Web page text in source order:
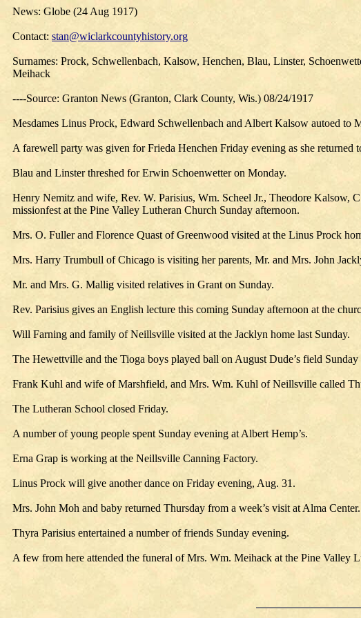
News: Globe (24 Aug 1917)
Contact: stan@wiclarkcountyhistory.org
Surnames: Prock, Schwellenbach, Kalsow, Henchen, Blau, Linster,
Meihack
----Source: Granton News (Granton, Clark County, Wis.) 08/24/1917
Mesdames Linus Prock, Edward Schwellenbach and Albert Kalsow autoed to
A farewell party was given for Frieda Henchen Friday evening as she returned
Blau and Linster threshed for Erwin Schoenwetter on Monday.
Henry Nemitz and wife, Rev. W. Parisius, Wm. Scheel Jr., Theodore
missionfest at the Pine Valley Lutheran Church Sunday afternoon.
Mrs. O. Fuller and Florence Quast of Greenwood visited at the Linus Prock
Mrs. Harry Trumbull of Chicago is visiting her parents, Mr. and Mrs. John
Mr. and Mrs. G. Mallig visited relatives in Grant on Sunday.
Rev. Parisius gives an English lecture this coming Sunday afternoon at the
Will Farning and family of Neillsville visited at the Jacklyn home last Sunday.
The Hewettville and the Tioga boys played ball on August Dude’s field
Frank Kuhl and wife of Marshfield, and Mrs. Wm. Kuhl of Neillsville called
The Lutheran School closed Friday.
A number of young people spent Sunday evening at Albert Hemp’s.
Erna Grap is working at the Neillsville Canning Factory.
Linus Prock will give another dance on Friday evening, Aug. 31.
Mrs. John Moh and baby returned Thursday from a week’s visit at Alma Center.
Thyra Parisius entertained a number of friends Sunday evening.
A few from here attended the funeral of Mrs. Wm. Meihack at the Pine Valley